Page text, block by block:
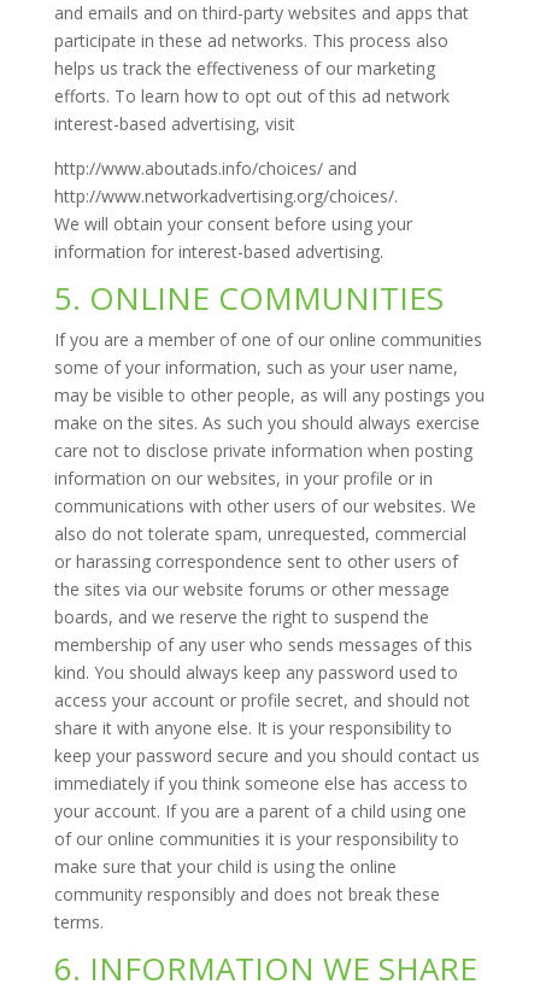
and emails and on third-party websites and apps that
participate in these ad networks. This process also
helps us track the effectiveness of our marketing
efforts. To learn how to opt out of this ad network
interest-based advertising, visit
http://www.aboutads.info/choices/ and
http://www.networkadvertising.org/choices/.
We will obtain your consent before using your
information for interest-based advertising.
5. ONLINE COMMUNITIES
If you are a member of one of our online communities
some of your information, such as your user name,
may be visible to other people, as will any postings you
make on the sites. As such you should always exercise
care not to disclose private information when posting
information on our websites, in your profile or in
communications with other users of our websites. We
also do not tolerate spam, unrequested, commercial
or harassing correspondence sent to other users of
the sites via our website forums or other message
boards, and we reserve the right to suspend the
membership of any user who sends messages of this
kind. You should always keep any password used to
access your account or profile secret, and should not
share it with anyone else. It is your responsibility to
keep your password secure and you should contact us
immediately if you think someone else has access to
your account. If you are a parent of a child using one
of our online communities it is your responsibility to
make sure that your child is using the online
community responsibly and does not break these
terms.
6. INFORMATION WE SHARE